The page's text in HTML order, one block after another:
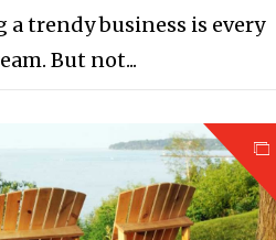
a trendy business is every
But not...